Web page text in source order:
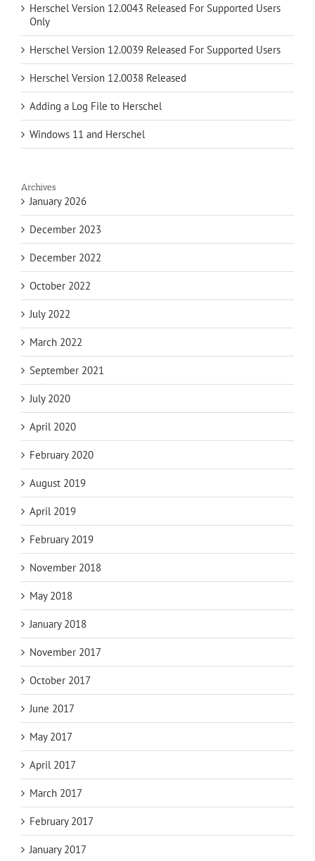
Herschel Version 12.0043 Released For Supported Users
Only
Herschel Version 12.0039 Released For Supported Users
Herschel Version 12.0038 Released
Adding a Log File to Herschel
Windows 11 and Herschel
Archives
January 2026
December 2023
December 2022
October 2022
July 2022
March 2022
September 2021
July 2020
April 2020
February 2020
August 2019
April 2019
February 2019
November 2018
May 2018
January 2018
November 2017
October 2017
June 2017
May 2017
April 2017
March 2017
February 2017
January 2017